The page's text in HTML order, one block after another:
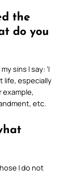
the
do you
sins I say: ‘I
life, especially
example,
etc.
I do not